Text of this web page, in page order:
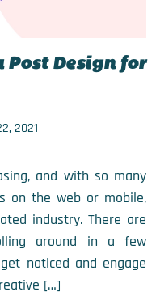
Post Design for
2021
and with so many
on the web or mobile,
industry. There are
around in a few
noticed and engage
[…]